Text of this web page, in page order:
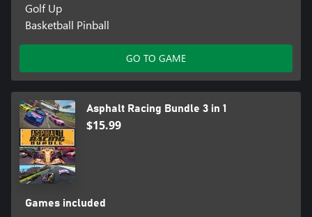
Golf Up
Basketball Pinball
GO TO GAME
Asphalt Racing Bundle 3 in 1
$15.99
Games included